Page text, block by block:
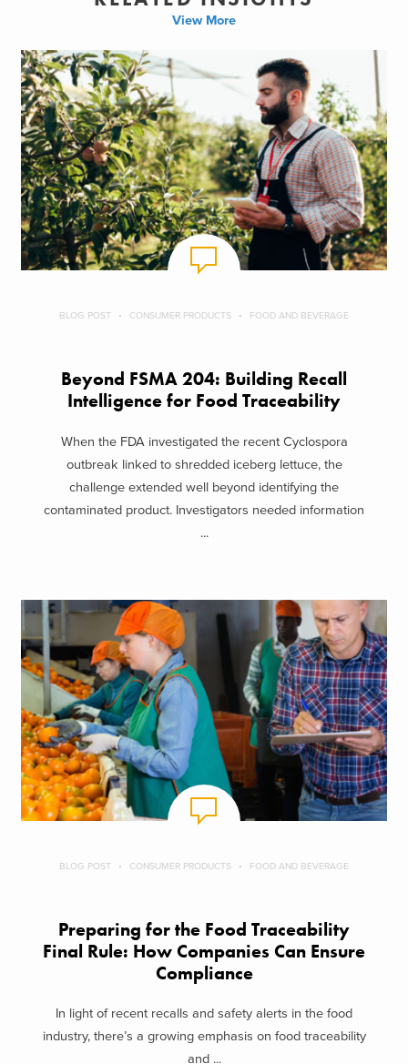
View More
BLOG POST CONSUMER PRODUCTS FOOD AND BEVERAGE
Beyond FSMA 204: Building Recall
Intelligence for Food Traceability
When the FDA investigated the recent Cyclospora
outbreak linked to shredded iceberg lettuce, the
challenge extended well beyond identifying the
contaminated product. Investigators needed information
...
BLOG POST CONSUMER PRODUCTS FOOD AND BEVERAGE
Preparing for the Food Traceability
Final Rule: How Companies Can Ensure
Compliance
In light of recent recalls and safety alerts in the food
industry, there’s a growing emphasis on food traceability
and ...